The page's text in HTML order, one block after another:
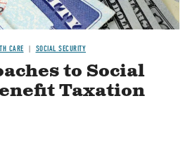
CARE SOCIAL SECURITY
to Social
Taxation